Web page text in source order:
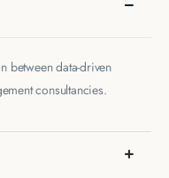
between data-driven
consultancies.